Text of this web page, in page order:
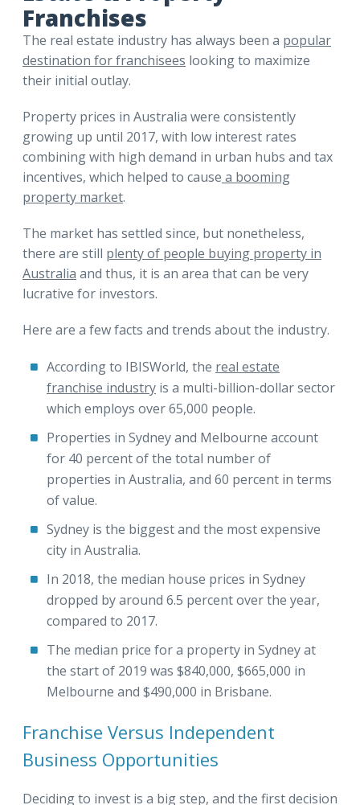
Franchises
The real estate industry has always been a popular
destination for franchisees looking to maximize
their initial outlay.
Property prices in Australia were consistently
growing up until 2017, with low interest rates
combining with high demand in urban hubs and tax
incentives, which helped to cause a booming
property market.
The market has settled since, but nonetheless,
there are still plenty of people buying property in
Australia and thus, it is an area that can be very
lucrative for investors.
Here are a few facts and trends about the industry.
According to IBISWorld, the real estate
franchise industry is a multi-billion-dollar sector
which employs over 65,000 people.
Properties in Sydney and Melbourne account
for 40 percent of the total number of
properties in Australia, and 60 percent in terms
of value.
Sydney is the biggest and the most expensive
city in Australia.
In 2018, the median house prices in Sydney
dropped by around 6.5 percent over the year,
compared to 2017.
The median price for a property in Sydney at
the start of 2019 was $840,000, $665,000 in
Melbourne and $490,000 in Brisbane.
Franchise Versus Independent
Business Opportunities
Deciding to invest is a big step, and the first decision